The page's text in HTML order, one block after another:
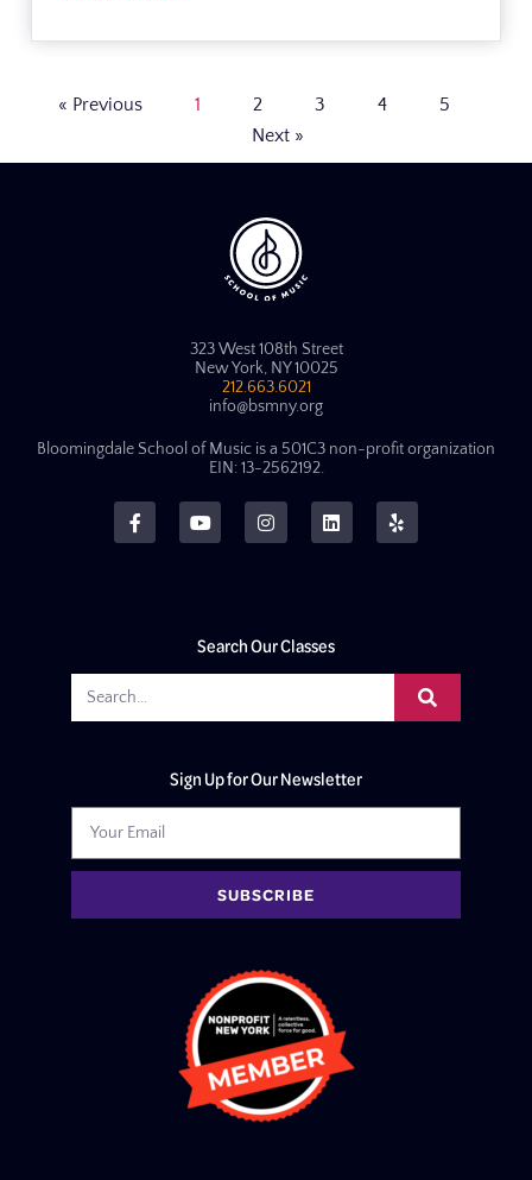
« Previous 1 2 3 4
5
Next »
323 West 108th Street
New York, NY 10025
212.663.6021
info@bsmny.org
Bloomingdale School of Music is a 501C3 non-profit organization
EIN: 13-2562192.
Search Our Classes
Sign Up for Our Newsletter
SUBSCRIBE